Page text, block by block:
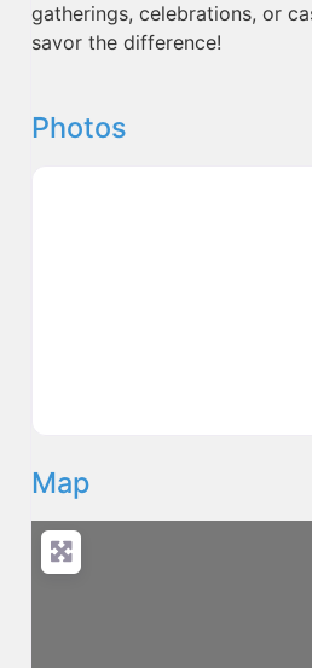
gatherings, celebrations, or
savor the difference!
Photos
Map